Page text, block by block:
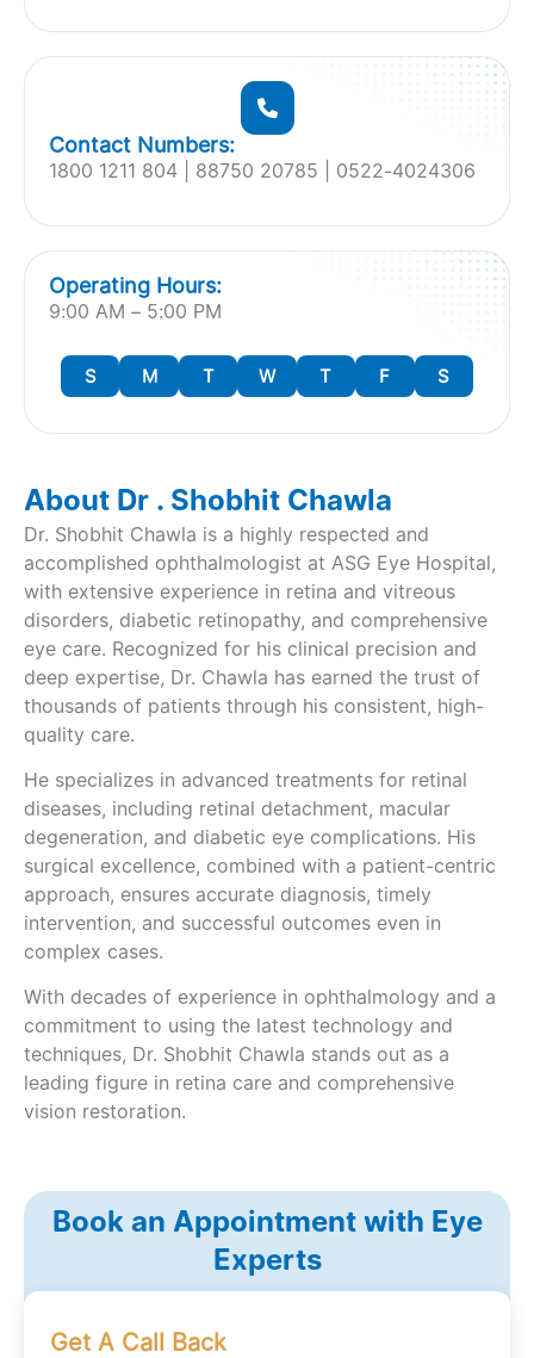
1800 1211 804 | 88750 20785 | 0522-4024306
Contact Numbers:
S M T W T F S
9:00 AM – 5:00 PM
Operating Hours:
About Dr . Shobhit Chawla
Dr. Shobhit Chawla is a highly respected and
accomplished ophthalmologist at ASG Eye Hospital,
with extensive experience in retina and vitreous
disorders, diabetic retinopathy, and comprehensive
eye care. Recognized for his clinical precision and
deep expertise, Dr. Chawla has earned the trust of
thousands of patients through his consistent, high-
quality care.
He specializes in advanced treatments for retinal
diseases, including retinal detachment, macular
degeneration, and diabetic eye complications. His
surgical excellence, combined with a patient-centric
approach, ensures accurate diagnosis, timely
intervention, and successful outcomes even in
complex cases.
With decades of experience in ophthalmology and a
commitment to using the latest technology and
techniques, Dr. Shobhit Chawla stands out as a
leading figure in retina care and comprehensive
vision restoration.
Book an Appointment with Eye
Experts
Get A Call Back